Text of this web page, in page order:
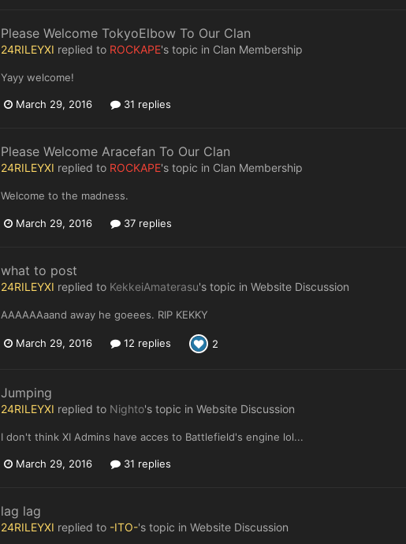
Please Welcome TokyoElbow To Our Clan
24RILEYXI replied to ROCKAPE's topic in Clan Membership
Yayy welcome!
March 29, 2016 31 replies
Please Welcome Aracefan To Our Clan
24RILEYXI replied to ROCKAPE's topic in Clan Membership
Welcome to the madness.
March 29, 2016 37 replies
what to post
24RILEYXI replied to KekkeiAmaterasu's topic in Website Discussion
AAAAAAaand away he goeees. RIP KEKKY
March 29, 2016 12 replies 2
Jumping
24RILEYXI replied to Nighto's topic in Website Discussion
I don't think XI Admins have acces to Battlefield's engine lol...
March 29, 2016 31 replies
lag lag
24RILEYXI replied to -ITO-'s topic in Website Discussion